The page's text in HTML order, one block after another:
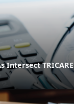
Intersect TRICARE